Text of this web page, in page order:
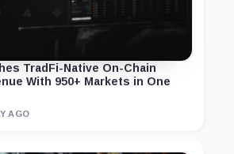
TradFi-Native On-Chain
With 950+ Markets in One
AGO